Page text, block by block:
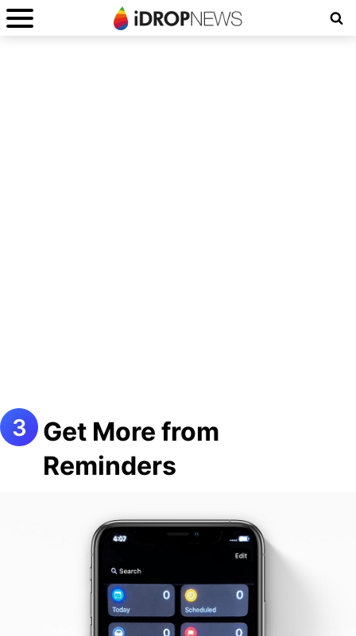
Get More from
Reminders